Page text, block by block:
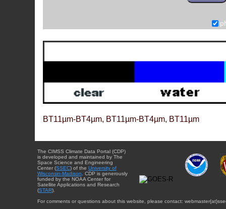
BT11µm-BT4µm, BT11µm-BT4µm, BT11µm
The CIMSS Climate Data Portal (CDP)
is developed and maintained by The
Space Science and Engineering
Center (SSEC) of the University of
Wisconsin-Madison . CDP is generously
funded by the NOAA Center for
Satellite Applications and Research
(STAR).
For comments or questions about this website, please contact: